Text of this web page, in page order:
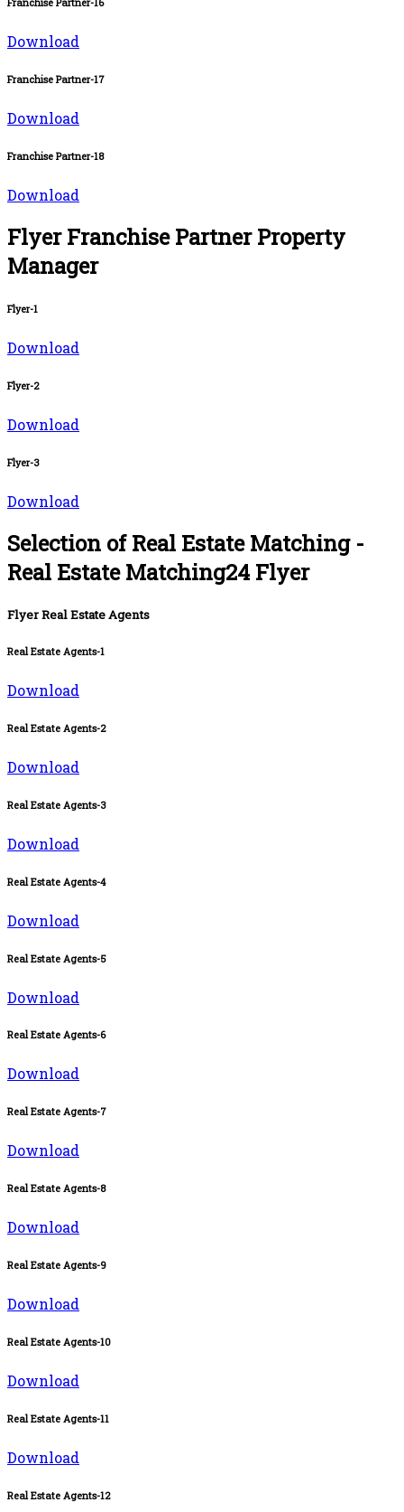
Franchise Partner-16
Download
Franchise Partner-17
Download
Franchise Partner-18
Download
Flyer Franchise Partner Property
Manager
Flyer-1
Download
Flyer-2
Download
Flyer-3
Download
Selection of Real Estate Matching -
Real Estate Matching24 Flyer
Flyer Real Estate Agents
Real Estate Agents-1
Download
Real Estate Agents-2
Download
Real Estate Agents-3
Download
Real Estate Agents-4
Download
Real Estate Agents-5
Download
Real Estate Agents-6
Download
Real Estate Agents-7
Download
Real Estate Agents-8
Download
Real Estate Agents-9
Download
Real Estate Agents-10
Download
Real Estate Agents-11
Download
Real Estate Agents-12